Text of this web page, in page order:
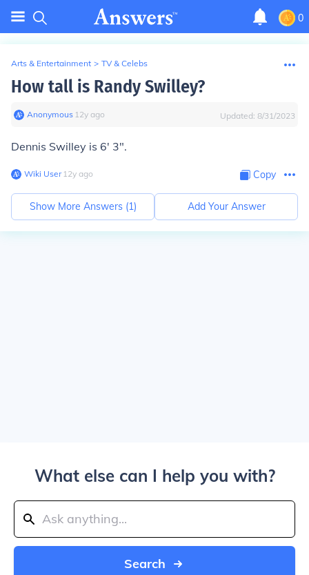
0
Arts & Entertainment > TV & Celebs
How tall is Randy Swilley?
Anonymous∙ 12y ago Updated: 8/31/2023
Dennis Swilley is 6' 3".
Wiki User∙12y ago Copy
Show More Answers (1) Add Your Answer
What else can I help you with?
Search